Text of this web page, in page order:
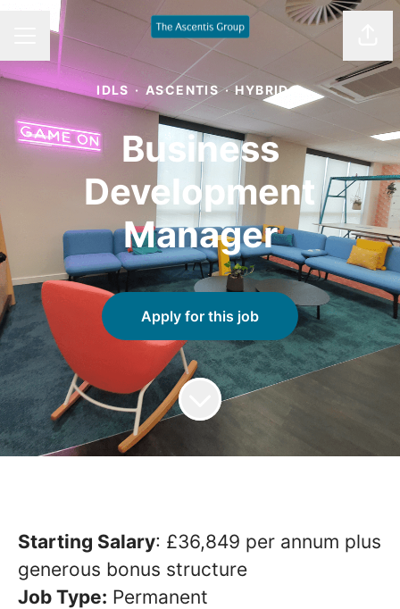
CAREER MENU
IDLS · ASCENTIS · HYBRID
Business
Development
Manager
Apply for this job
Starting Salary: £36,849 per annum plus
generous bonus structure
Job Type: Permanent